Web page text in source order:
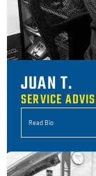
JUAN T.
SERVICE
Read Bio